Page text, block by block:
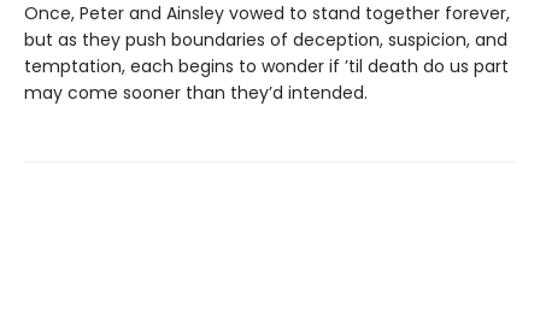
Once, Peter and Ainsley vowed to stand together forever,
but as they push boundaries of deception, suspicion, and
temptation, each begins to wonder if ’til death do us part
may come sooner than they’d intended.